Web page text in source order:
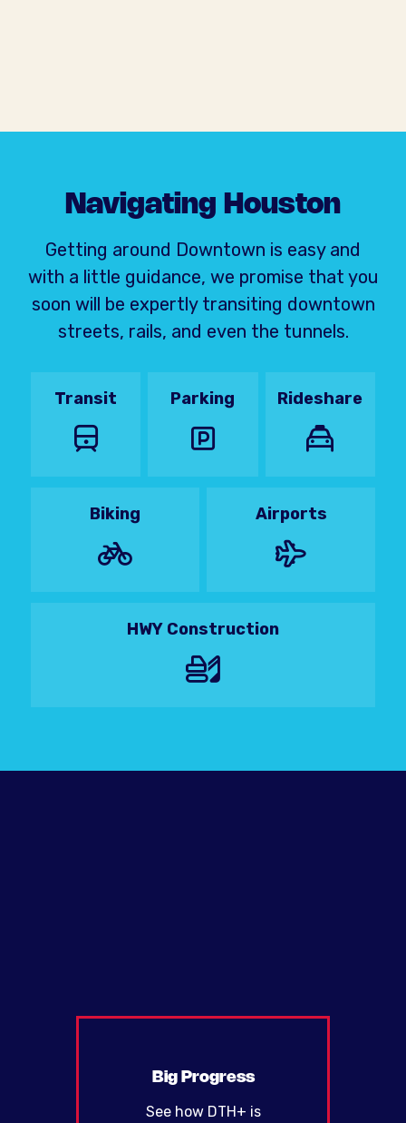
Navigating Houston
Getting around Downtown is easy and
with a little guidance, we promise that you
soon will be expertly transiting downtown
streets, rails, and even the tunnels.
Transit Parking Rideshare
Biking Airports
HWY Construction
Big Progress
See how DTH+ is